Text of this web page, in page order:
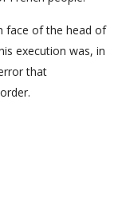
face of the head of
execution was, in
that